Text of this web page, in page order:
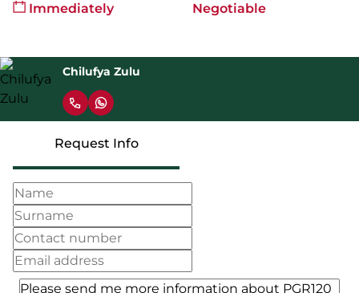
Immediately Negotiable
Chilufya Zulu
Request Info